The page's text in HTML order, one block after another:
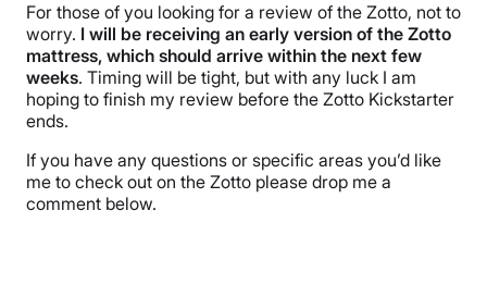
For those of you looking for a review of the Zotto, not to
worry. I will be receiving an early version of the Zotto
mattress, which should arrive within the next few
weeks. Timing will be tight, but with any luck I am
hoping to finish my review before the Zotto Kickstarter
ends.
If you have any questions or specific areas you’d like
me to check out on the Zotto please drop me a
comment below.